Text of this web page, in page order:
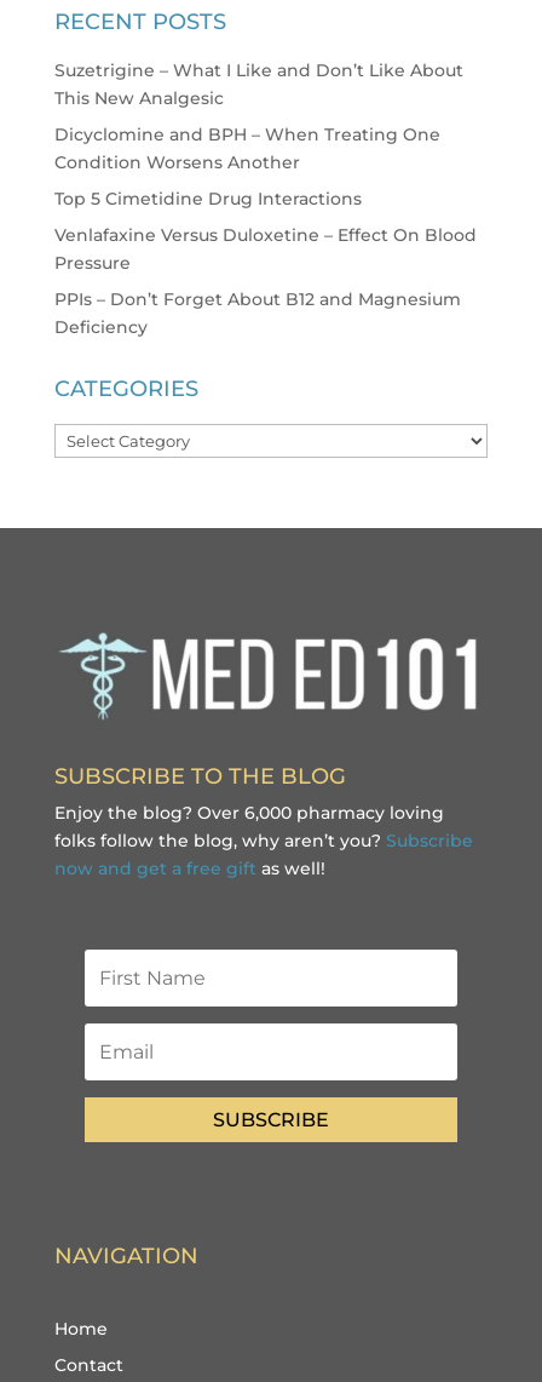
RECENT POSTS
Suzetrigine – What I Like and Don’t Like About
This New Analgesic
Dicyclomine and BPH – When Treating One
Condition Worsens Another
Top 5 Cimetidine Drug Interactions
Venlafaxine Versus Duloxetine – Effect On Blood
Pressure
PPIs – Don’t Forget About B12 and Magnesium
Deficiency
CATEGORIES
Categories
SUBSCRIBE TO THE BLOG
Enjoy the blog? Over 6,000 pharmacy loving
folks follow the blog, why aren’t you? Subscribe
now and get a free gift as well!
SUBSCRIBE
NAVIGATION
Home
Contact